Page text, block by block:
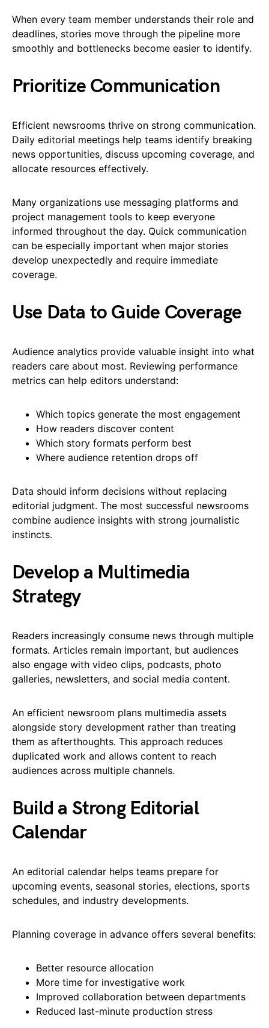
When every team member understands their role and
deadlines, stories move through the pipeline more
smoothly and bottlenecks become easier to identify.
Prioritize Communication
Efficient newsrooms thrive on strong communication.
Daily editorial meetings help teams identify breaking
news opportunities, discuss upcoming coverage, and
allocate resources effectively.
Many organizations use messaging platforms and
project management tools to keep everyone
informed throughout the day. Quick communication
can be especially important when major stories
develop unexpectedly and require immediate
coverage.
Use Data to Guide Coverage
Audience analytics provide valuable insight into what
readers care about most. Reviewing performance
metrics can help editors understand:
Which topics generate the most engagement
How readers discover content
Which story formats perform best
Where audience retention drops off
Data should inform decisions without replacing
editorial judgment. The most successful newsrooms
combine audience insights with strong journalistic
instincts.
Develop a Multimedia
Strategy
Readers increasingly consume news through multiple
formats. Articles remain important, but audiences
also engage with video clips, podcasts, photo
galleries, newsletters, and social media content.
An efficient newsroom plans multimedia assets
alongside story development rather than treating
them as afterthoughts. This approach reduces
duplicated work and allows content to reach
audiences across multiple channels.
Build a Strong Editorial
Calendar
An editorial calendar helps teams prepare for
upcoming events, seasonal stories, elections, sports
schedules, and industry developments.
Planning coverage in advance offers several benefits:
Better resource allocation
More time for investigative work
Improved collaboration between departments
Reduced last-minute production stress